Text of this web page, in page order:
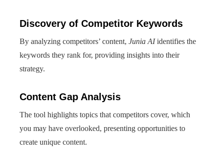
Discovery of Competitor Keywords
By analyzing competitors’ content, Junia AIidentifies the
keywords they rank for, providing insights into their
strategy.
Content Gap Analysis
The tool highlights topics that competitors cover, which
you may have overlooked, presenting opportunities to
create unique content.